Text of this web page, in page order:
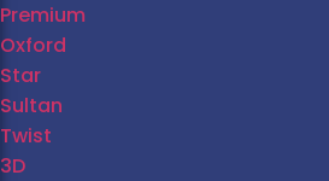
Premium
Oxford
Star
Sultan
Twist
3D